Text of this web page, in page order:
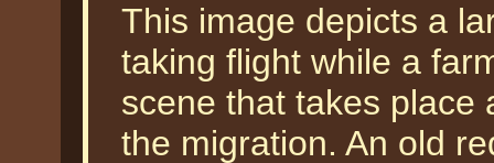
This image depicts a
taking flight while a
scene that takes place
the migration. An old